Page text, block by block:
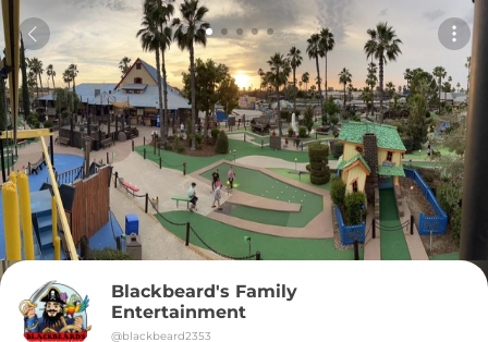
Blackbeard's Family
Entertainment
@blackbeard2353